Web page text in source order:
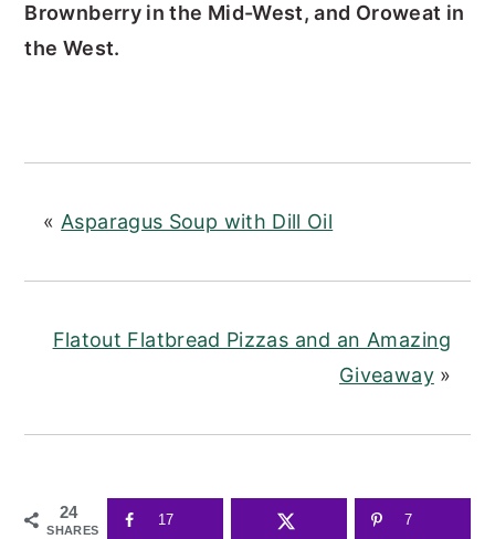
Brownberry in the Mid-West, and Oroweat in
the West.
«Asparagus Soup with Dill Oil
Flatout Flatbread Pizzas and an Amazing
Giveaway»
24
SHARES
17 7